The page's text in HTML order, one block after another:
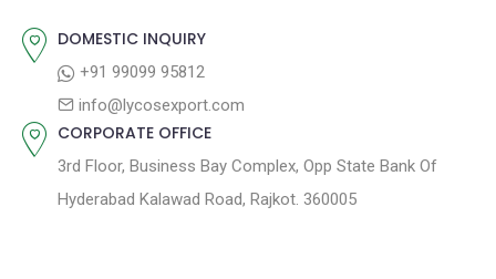
o
DOMESTIC INQUIRY
+91 99099 95812
info@lycosexport.com
CORPORATE OFFICE
3rd Floor, Business Bay Complex, Opp State Bank Of
Hyderabad Kalawad Road, Rajkot. 360005